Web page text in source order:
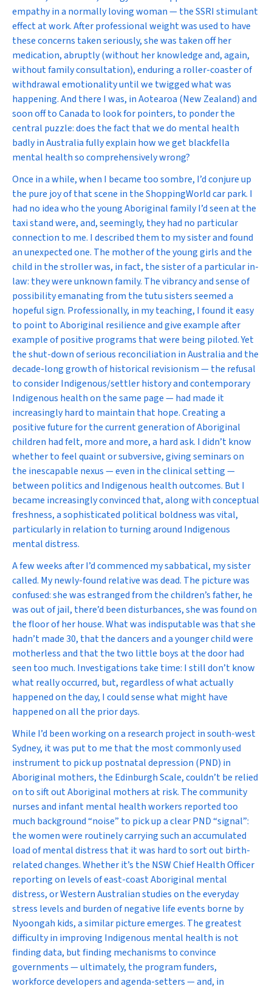
empathy in a normally loving woman — the SSRI stimulant
effect at work. After professional weight was used to have
these concerns taken seriously, she was taken off her
medication, abruptly (without her knowledge and, again,
without family consultation), enduring a roller-coaster of
withdrawal emotionality until we twigged what was
happening. And there I was, in Aotearoa (New Zealand) and
soon off to Canada to look for pointers, to ponder the
central puzzle: does the fact that we do mental health
badly in Australia fully explain how we get blackfella
mental health so comprehensively wrong?
Once in a while, when I became too sombre, I’d conjure up
the pure joy of that scene in the ShoppingWorld car park. I
had no idea who the young Aboriginal family I’d seen at the
taxi stand were, and, seemingly, they had no particular
connection to me. I described them to my sister and found
an unexpected one. The mother of the young girls and the
child in the stroller was, in fact, the sister of a particular in-
law: they were unknown family. The vibrancy and sense of
possibility emanating from the tutu sisters seemed a
hopeful sign. Professionally, in my teaching, I found it easy
to point to Aboriginal resilience and give example after
example of positive programs that were being piloted. Yet
the shut-down of serious reconciliation in Australia and the
decade-long growth of historical revisionism — the refusal
to consider Indigenous/settler history and contemporary
Indigenous health on the same page — had made it
increasingly hard to maintain that hope. Creating a
positive future for the current generation of Aboriginal
children had felt, more and more, a hard ask. I didn’t know
whether to feel quaint or subversive, giving seminars on
the inescapable nexus — even in the clinical setting —
between politics and Indigenous health outcomes. But I
became increasingly convinced that, along with conceptual
freshness, a sophisticated political boldness was vital,
particularly in relation to turning around Indigenous
mental distress.
A few weeks after I’d commenced my sabbatical, my sister
called. My newly-found relative was dead. The picture was
confused: she was estranged from the children’s father, he
was out of jail, there’d been disturbances, she was found on
the floor of her house. What was indisputable was that she
hadn’t made 30, that the dancers and a younger child were
motherless and that the two little boys at the door had
seen too much. Investigations take time: I still don’t know
what really occurred, but, regardless of what actually
happened on the day, I could sense what might have
happened on all the prior days.
While I’d been working on a research project in south-west
Sydney, it was put to me that the most commonly used
instrument to pick up postnatal depression (PND) in
Aboriginal mothers, the Edinburgh Scale, couldn’t be relied
on to sift out Aboriginal mothers at risk. The community
nurses and infant mental health workers reported too
much background “noise” to pick up a clear PND “signal”:
the women were routinely carrying such an accumulated
load of mental distress that it was hard to sort out birth-
related changes. Whether it’s the NSW Chief Health Officer
reporting on levels of east-coast Aboriginal mental
distress, or Western Australian studies on the everyday
stress levels and burden of negative life events borne by
Nyoongah kids, a similar picture emerges. The greatest
difficulty in improving Indigenous mental health is not
finding data, but finding mechanisms to convince
governments — ultimately, the program funders,
workforce developers and agenda-setters — and, in